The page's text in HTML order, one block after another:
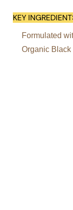
KEY
Formulated
Organic